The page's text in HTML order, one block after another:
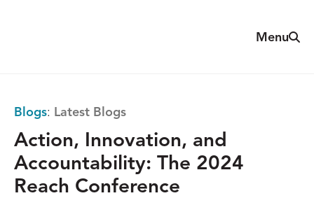
Menu
Blogs: Latest Blogs
Action, Innovation, and
Accountability: The 2024
Reach Conference